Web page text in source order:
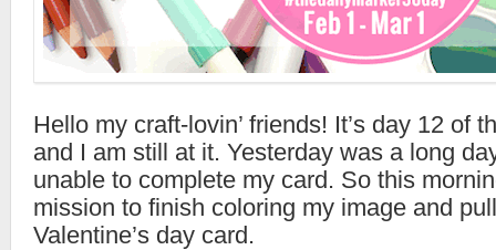
Hello my craft-lovin’ friends! It’s day 12 of
and I am still at it. Yesterday was a long
unable to complete my card. So this
mission to finish coloring my image and
Valentine’s day card.